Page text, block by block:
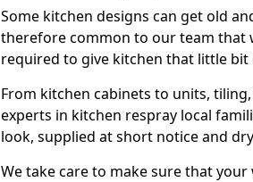
Some kitchen designs can get old
therefore common to our team that
required to give kitchen that little bit
From kitchen cabinets to units,
experts in kitchen respray local
look, supplied at short notice and
We take care to make sure that